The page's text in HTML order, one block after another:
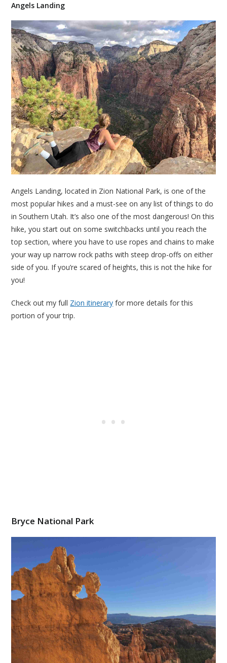
Angels Landing
Angels Landing, located in Zion National Park, is one of the
most popular hikes and a must-see on any list of things to do
in Southern Utah. It’s also one of the most dangerous! On this
hike, you start out on some switchbacks until you reach the
top section, where you have to use ropes and chains to make
your way up narrow rock paths with steep drop-offs on either
side of you. If you’re scared of heights, this is not the hike for
you!
Check out my full Zion itinerary for more details for this
portion of your trip.
Bryce National Park